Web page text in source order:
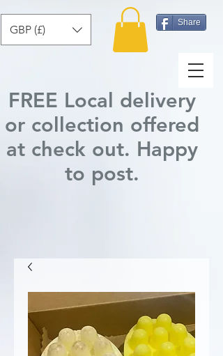
Share
GBP (£)
FREE Local delivery
or collection offered
at check out. Happy
to post.